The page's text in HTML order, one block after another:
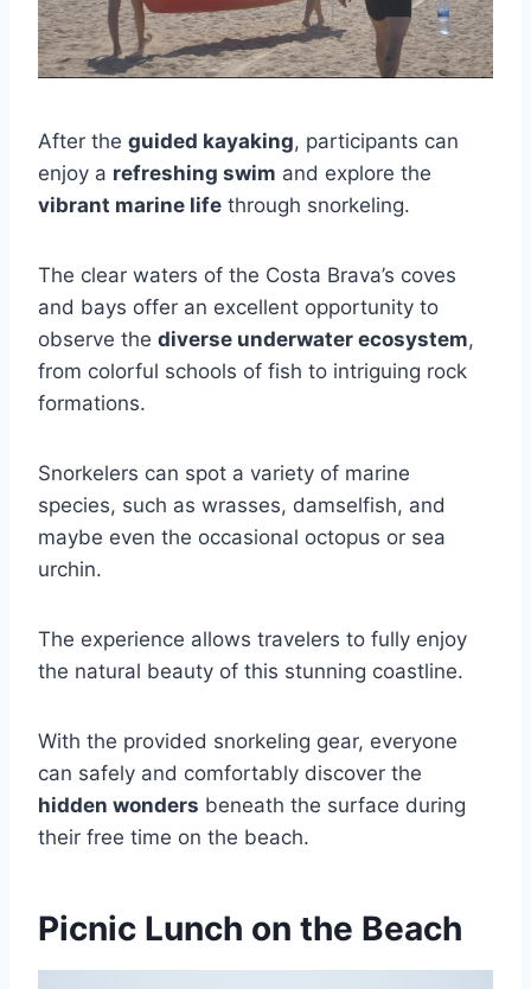
After the guided kayaking, participants can
enjoy a refreshing swim and explore the
vibrant marine life through snorkeling.
The clear waters of the Costa Brava’s coves
and bays offer an excellent opportunity to
observe the diverse underwater ecosystem,
from colorful schools of fish to intriguing rock
formations.
Snorkelers can spot a variety of marine
species, such as wrasses, damselfish, and
maybe even the occasional octopus or sea
urchin.
The experience allows travelers to fully enjoy
the natural beauty of this stunning coastline.
With the provided snorkeling gear, everyone
can safely and comfortably discover the
hidden wonders beneath the surface during
their free time on the beach.
Picnic Lunch on the Beach